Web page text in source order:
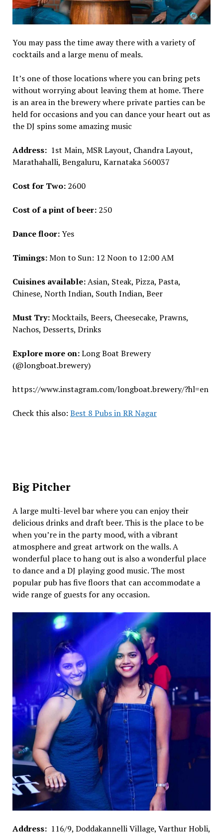
You may pass the time away there with a variety of
cocktails and a large menu of meals.
It’s one of those locations where you can bring pets
without worrying about leaving them at home. There
is an area in the brewery where private parties can be
held for occasions and you can dance your heart out as
the DJ spins some amazing music
Address: 1st Main, MSR Layout, Chandra Layout,
Marathahalli, Bengaluru, Karnataka 560037
Cost for Two:₹2600
Cost of a pint of beer: ₹250
Dance floor:Yes
Timings:Mon to Sun: 12 Noon to 12:00 AM
Cuisines available:Asian, Steak, Pizza, Pasta,
Chinese, North Indian, South Indian, Beer
Must Try:Mocktails, Beers, Cheesecake, Prawns,
Nachos, Desserts, Drinks
Explore more on:Long Boat Brewery
(@longboat.brewery)
https://www.instagram.com/longboat.brewery/?hl=en
Check this also: Best 8 Pubs in RR Nagar
Big Pitcher
A large multi-level bar where you can enjoy their
delicious drinks and draft beer. This is the place to be
when you’re in the party mood, with a vibrant
atmosphere and great artwork on the walls. A
wonderful place to hang out is also a wonderful place
to dance and a DJ playing good music. The most
popular pub has five floors that can accommodate a
wide range of guests for any occasion.
Address: 116/9, Doddakannelli Village, Varthur Hobli,